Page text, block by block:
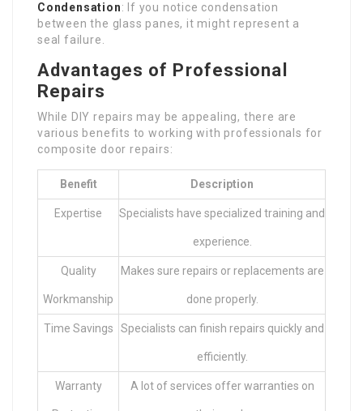
Condensation: If you notice condensation
between the glass panes, it might represent a
seal failure.
Advantages of Professional
Repairs
While DIY repairs may be appealing, there are
various benefits to working with professionals for
composite door repairs:
Benefit Description
Expertise Specialists have specialized training and
experience.
Quality
Workmanship
Makes sure repairs or replacements are
done properly.
Time Savings Specialists can finish repairs quickly and
efficiently.
Warranty A lot of services offer warranties on